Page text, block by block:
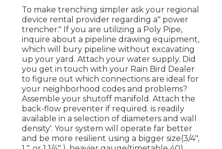
To make trenching simpler ask your regional
device rental provider regarding a" power
trencher." If you are utilizing a Poly Pipe,
inquire about a pipeline drawing equipment,
which will bury pipeline without excavating
up your yard. Attach your water supply. Did
you get in touch with your Rain Bird Dealer
to figure out which connections are ideal for
your neighborhood codes and problems?
Assemble your shutoff manifold. Attach the
back-flow preventer if required. is readily
available in a selection of diameters and wall
density'. Your system will operate far better
and be more resilient using a bigger size(3/4",